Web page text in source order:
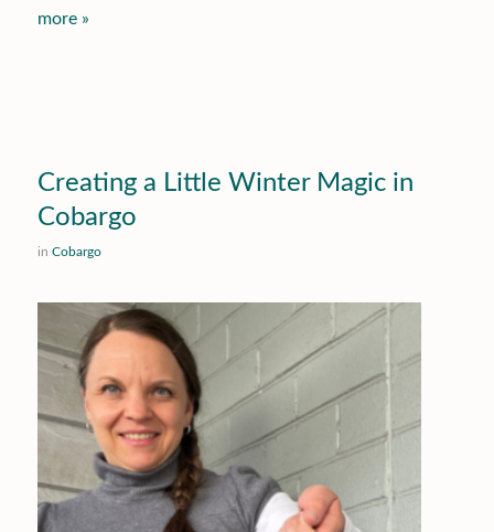
more »
Creating a Little Winter Magic in
Cobargo
in Cobargo